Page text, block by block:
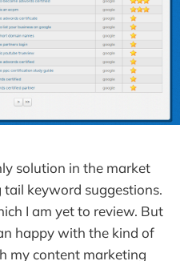
solution in the market
keyword suggestions.
I am yet to review. But
happy with the kind of
my content marketing